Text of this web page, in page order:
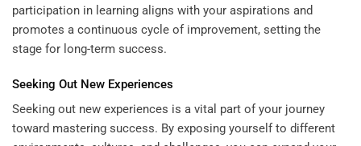
participation in learning aligns with your aspirations and
promotes a continuous cycle of improvement, setting the
stage for long-term success.
Seeking Out New Experiences
Seeking out new experiences is a vital part of your journey
toward mastering success. By exposing yourself to different